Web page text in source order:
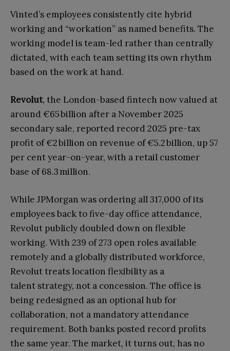
Vinted’s employees consistently cite hybrid
working and “workation” as named benefits. The
working model is team-led rather than centrally
dictated, with each team setting its own rhythm
based on the work at hand.
Revolut, the London-based fintech now valued at
around €65 billion after a November 2025
secondary sale, reported record 2025 pre-tax
profit of €2 billion on revenue of €5.2 billion, up 57
per cent year-on-year, with a retail customer
base of 68.3 million.
While JPMorgan was ordering all 317,000 of its
employees back to five-day office attendance,
Revolut publicly doubled down on flexible
working. With 239 of 273 open roles available
remotely and a globally distributed workforce,
Revolut treats location flexibility as a
talent strategy, not a concession. The office is
being redesigned as an optional hub for
collaboration, not a mandatory attendance
requirement. Both banks posted record profits
the same year. The market, it turns out, has no